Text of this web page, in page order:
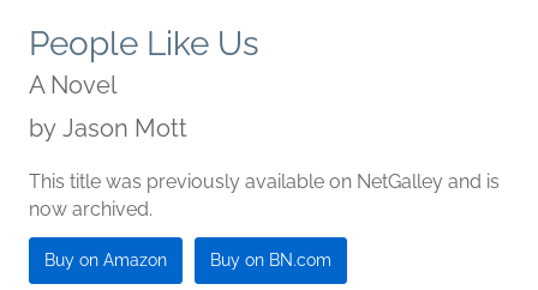
People Like Us
A Novel
by Jason Mott
This title was previously available on NetGalley and is
now archived.
Buy on Amazon Buy on BN.com